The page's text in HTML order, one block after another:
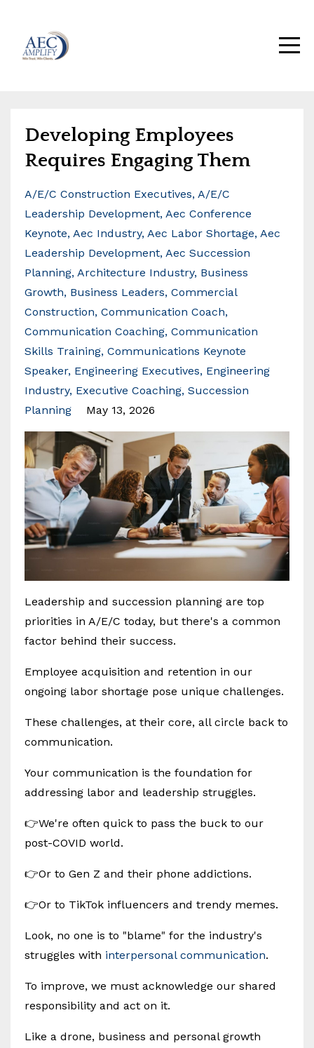
Developing Employees
Requires Engaging Them
A/e/c Construction Executives A/e/c
Leadership Development Aec Conference
Keynote Aec Industry Aec Labor Shortage Aec
Leadership Development Aec Succession
Planning Architecture Industry Business
Growth Business Leaders Commercial
Construction Communication Coach
Communication Coaching Communication
Skills Training Communications Keynote
Speaker Engineering Executives Engineering
Industry Executive Coaching Succession
Planning
May 13, 2026
Leadership and succession planning are top
priorities in A/E/C today, but there's a common
factor behind their success.
Employee acquisition and retention in our
ongoing labor shortage pose unique challenges.
These challenges, at their core, all circle back to
communication.
Your communication is the foundation for
addressing labor and leadership struggles.
👉We're often quick to pass the buck to our
post-COVID world.
👉Or to Gen Z and their phone addictions.
👉Or to TikTok influencers and trendy memes.
Look, no one is to "blame" for the industry's
struggles with interpersonal communication.
To improve, we must acknowledge our shared
responsibility and act on it.
Like a drone, business and personal growth